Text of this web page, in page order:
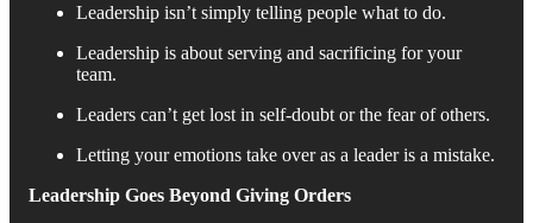
Leadership isn’t simply telling people what to do.
Leadership is about serving and sacrificing for your
team.
Leaders can’t get lost in self-doubt or the fear of others.
Letting your emotions take over as a leader is a mistake.
Leadership Goes Beyond Giving Orders